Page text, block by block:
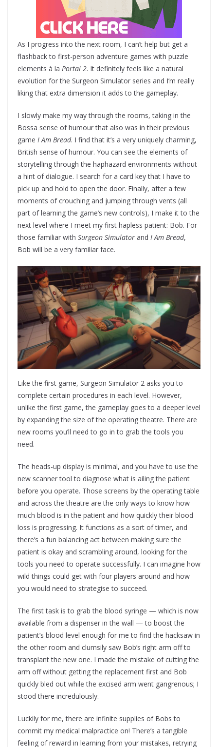
As I progress into the next room, I can’t help but get a
flashback to first-person adventure games with puzzle
elements à la Portal 2. It definitely feels like a natural
evolution for the Surgeon Simulator series and I’m really
liking that extra dimension it adds to the gameplay.
I slowly make my way through the rooms, taking in the
Bossa sense of humour that also was in their previous
game I Am Bread. I find that it’s a very uniquely charming,
British sense of humour. You can see the elements of
storytelling through the haphazard environments without
a hint of dialogue. I search for a card key that I have to
pick up and hold to open the door. Finally, after a few
moments of crouching and jumping through vents (all
part of learning the game’s new controls), I make it to the
next level where I meet my first hapless patient: Bob. For
those familiar with Surgeon Simulator and I Am Bread,
Bob will be a very familiar face.
Like the first game, Surgeon Simulator 2 asks you to
complete certain procedures in each level. However,
unlike the first game, the gameplay goes to a deeper level
by expanding the size of the operating theatre. There are
new rooms you’ll need to go in to grab the tools you
need.
The heads-up display is minimal, and you have to use the
new scanner tool to diagnose what is ailing the patient
before you operate. Those screens by the operating table
and across the theatre are the only ways to know how
much blood is in the patient and how quickly their blood
loss is progressing. It functions as a sort of timer, and
there’s a fun balancing act between making sure the
patient is okay and scrambling around, looking for the
tools you need to operate successfully. I can imagine how
wild things could get with four players around and how
you would need to strategise to succeed.
The first task is to grab the blood syringe — which is now
available from a dispenser in the wall — to boost the
patient’s blood level enough for me to find the hacksaw in
the other room and clumsily saw Bob’s right arm off to
transplant the new one. I made the mistake of cutting the
arm off without getting the replacement first and Bob
quickly bled out while the excised arm went gangrenous; I
stood there incredulously.
Luckily for me, there are infinite supplies of Bobs to
commit my medical malpractice on! There’s a tangible
feeling of reward in learning from your mistakes, retrying